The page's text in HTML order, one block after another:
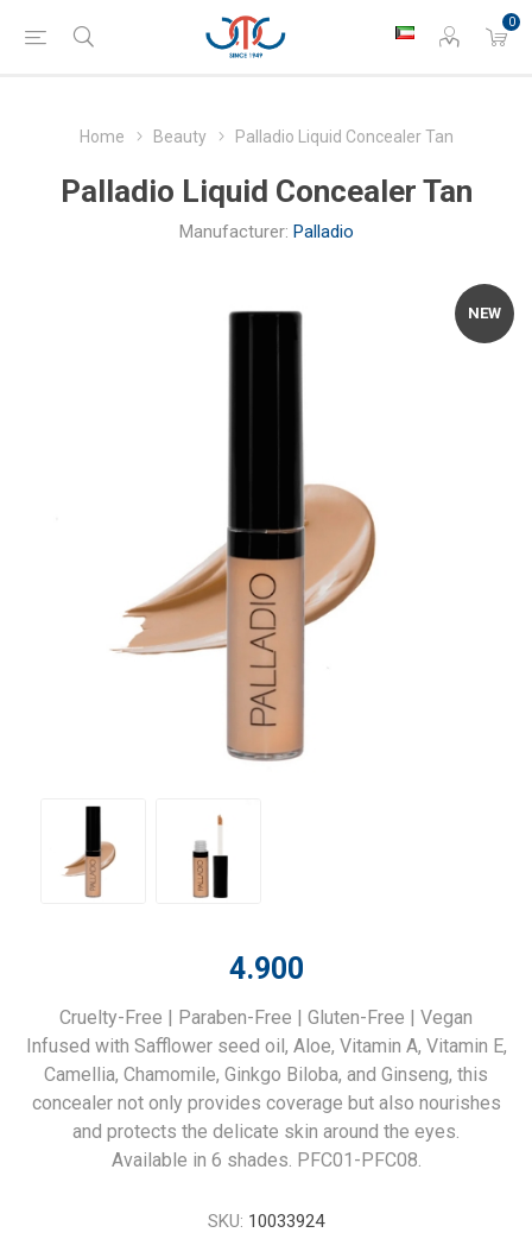
0
Home Beauty Palladio Liquid Concealer Tan
Palladio Liquid Concealer Tan
Manufacturer: Palladio
NEW
4.900
Cruelty-Free | Paraben-Free | Gluten-Free | Vegan
Infused with Safflower seed oil, Aloe, Vitamin A, Vitamin E,
Camellia, Chamomile, Ginkgo Biloba, and Ginseng, this
concealer not only provides coverage but also nourishes
and protects the delicate skin around the eyes.
Available in 6 shades. PFC01-PFC08.
SKU: 10033924